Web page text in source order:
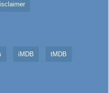
iMDB tMDB